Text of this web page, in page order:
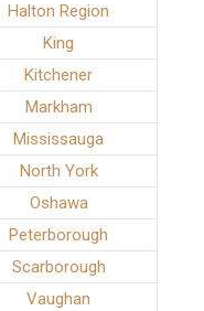
Halton Region
King
Kitchener
Markham
Mississauga
North York
Oshawa
Peterborough
Scarborough
Vaughan